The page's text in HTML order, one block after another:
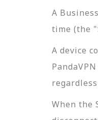
A
time (the
A device
When the